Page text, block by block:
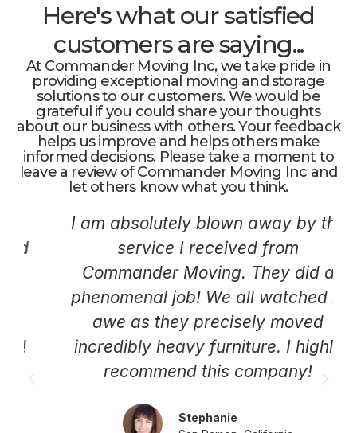
Here's what our satisfied
customers are saying...
At Commander Moving Inc, we take pride in
providing exceptional moving and storage
solutions to our customers. We would be
grateful if you could share your thoughts
about our business with others. Your feedback
helps us improve and helps others make
informed decisions. Please take a moment to
leave a review of Commander Moving Inc and
let others know what you think.
I am absolutely blown away by the
service I received from
Commander Moving. They did a
phenomenal job! We all watched in
awe as they precisely moved
incredibly heavy furniture. I highly
recommend this company!
Stephanie